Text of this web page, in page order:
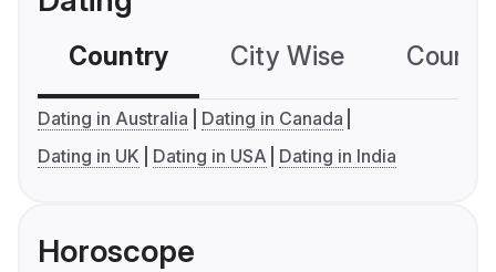
Country City Wise
Dating in Australia
Dating in Canada
Dating in UK
Dating in USA Dating in India
Horoscope